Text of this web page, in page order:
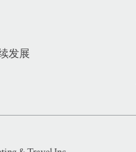
发展